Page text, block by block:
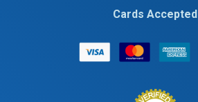
Cards Accepted